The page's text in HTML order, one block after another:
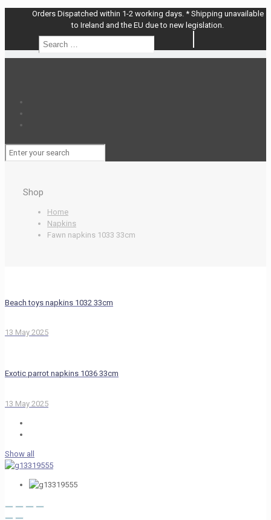
Orders Dispatched within 1-2 working days. * Shipping unavailable
to Ireland and the EU due to new legislation.
Search
Shop
Home
Napkins
Fawn napkins 1033 33cm
Beach toys napkins 1032 33cm
13 May 2025
Exotic parrot napkins 1036 33cm
13 May 2025
Show all